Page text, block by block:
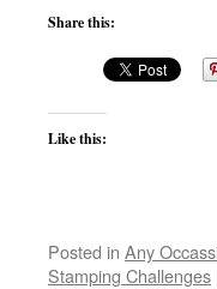
Share this:
Like this:
Posted in Any
Stamping Challenges